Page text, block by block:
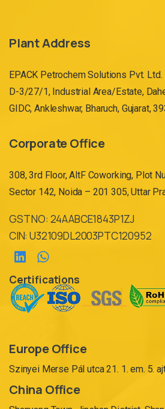
Plant Address
EPACK Petrochem Solutions Pvt. Ltd.
D-3/27/1, Industrial Area/Estate,
GIDC, Ankleshwar, Bharuch, Gujarat,
Corporate Office
308, 3rd Floor, AltF Coworking, Plot
Sector 142, Noida – 201 305, Uttar
GST NO: 24AABCE1843P1ZJ
CIN: U32109DL2003PTC120952
Certifications
Europe Office
Szinyei Merse Pál utca 21. 1. em. 5.
China Office